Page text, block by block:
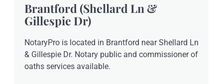
Brantford (Shellard Ln &
Gillespie Dr)
NotaryPro is located in Brantford near Shellard Ln
& Gillespie Dr. Notary public and commissioner of
oaths services available.